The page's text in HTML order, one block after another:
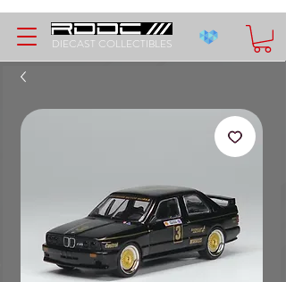
DIECAST COLLECTIBLES